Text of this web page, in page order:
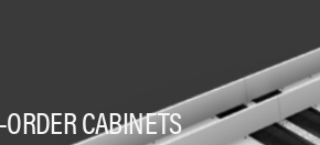
CABINETS